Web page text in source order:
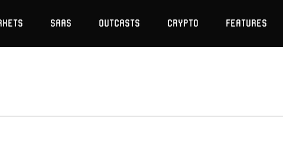
SaaS Outcasts Crypto Features